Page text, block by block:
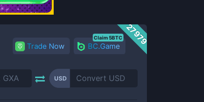
27979
Trade Now BC.Game
Claim 5BTC
USD